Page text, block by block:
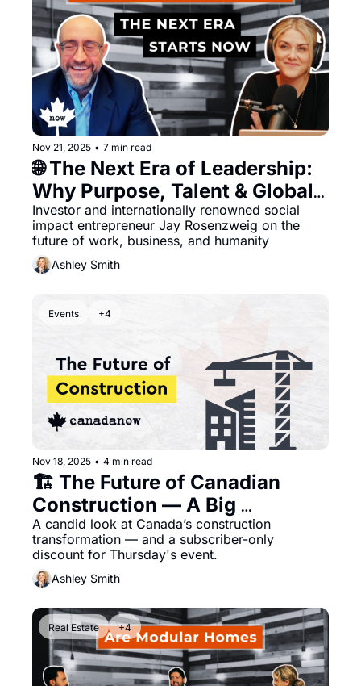
Nov 21, 2025 • 7 min read
🌐 The Next Era of Leadership:
Why Purpose, Talent & Global
Vision Matter More Than Ever
Investor and internationally renowned social
impact entrepreneur Jay Rosenzweig on the
future of work, business, and humanity
Ashley Smith
Events +4
Nov 18, 2025 • 4 min read
🏗️ The Future of Canadian
Construction — A Big
Conversation You Can Join
This Week
A candid look at Canada’s construction
transformation — and a subscriber-only
discount for Thursday's event.
Ashley Smith
Real Estate +4